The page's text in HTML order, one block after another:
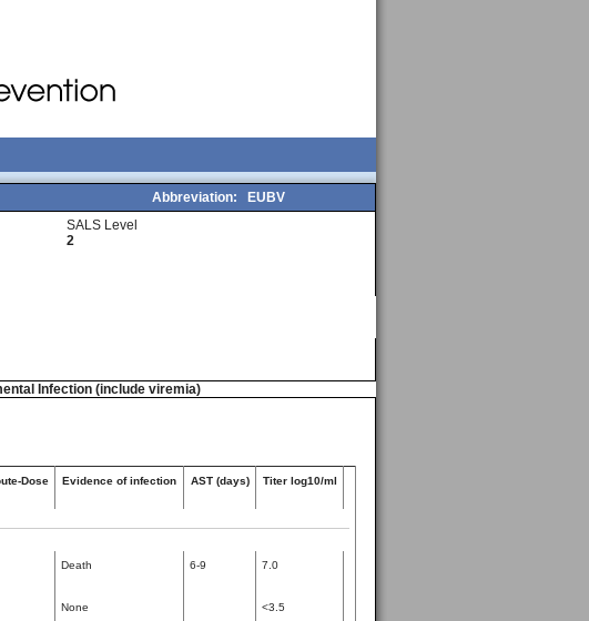
Abbreviation:
EUBV
SALS Level
2
Infection (include viremia)
Dose Evidence of infection AST (days) Titer log10/ml
Death 6-9 7.0
None <3.5